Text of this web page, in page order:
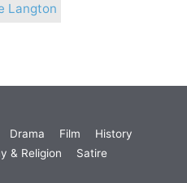
Langton
Drama Film
History
& Religion
Satire